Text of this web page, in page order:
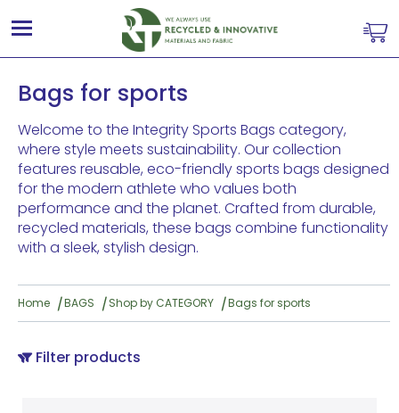
Bags for sports
Welcome to the Integrity Sports Bags category,
where style meets sustainability. Our collection
features reusable, eco-friendly sports bags designed
for the modern athlete who values both
performance and the planet. Crafted from durable,
recycled materials, these bags combine functionality
with a sleek, stylish design.
Home BAGS Shop by CATEGORY Bags for sports
Filter products